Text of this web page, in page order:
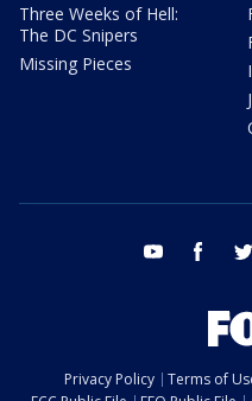
Three Weeks of Hell:
The DC Snipers
Missing Pieces
youtube facebook
Privacy Policy Terms of